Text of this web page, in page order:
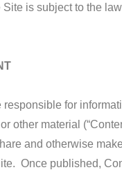
Site is subject to the
responsible for
other material
and otherwise make
Once published,